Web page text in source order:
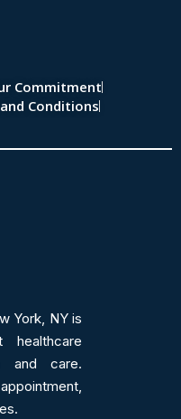
Commitment
Conditions
York, NY is
healthcare
and care.